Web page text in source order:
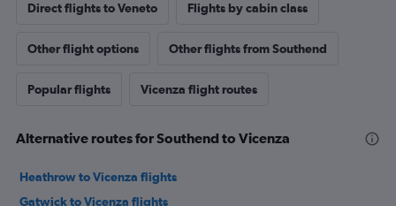
Direct flights to Veneto Flights by cabin class
Other flight options Other flights from Southend
Popular flights Vicenza flight routes
Alternative routes for Southend to Vicenza
Heathrow to Vicenza flights
Gatwick to Vicenza flights